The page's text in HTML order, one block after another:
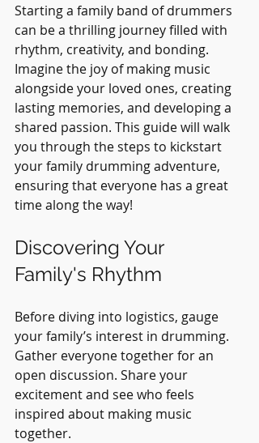
Starting a family band of drummers
can be a thrilling journey filled with
rhythm, creativity, and bonding.
Imagine the joy of making music
alongside your loved ones, creating
lasting memories, and developing a
shared passion. This guide will walk
you through the steps to kickstart
your family drumming adventure,
ensuring that everyone has a great
time along the way!
Discovering Your
Family's Rhythm
Before diving into logistics, gauge
your family’s interest in drumming.
Gather everyone together for an
open discussion. Share your
excitement and see who feels
inspired about making music
together.